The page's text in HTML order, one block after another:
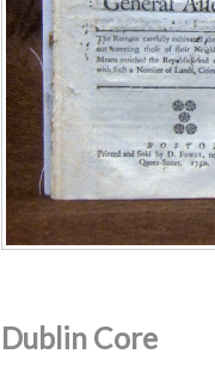
Dublin Core